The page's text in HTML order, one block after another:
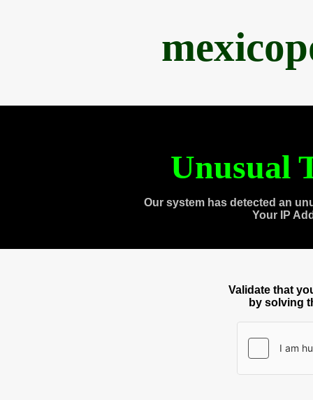
Unusual
Our system has detected an
Your IP
Validate that
by solving